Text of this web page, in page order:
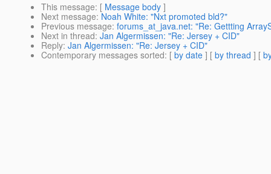
This message: [ Message body ]
Next message: Noah White: "Nxt promoted bld?"
Previous message: forums_at_java.net: "Re: Gettting
Next in thread: Jan Algermissen: "Re: Jersey + CID"
Reply: Jan Algermissen: "Re: Jersey + CID"
Contemporary messages sorted: [ by date ] [ by thread ] [